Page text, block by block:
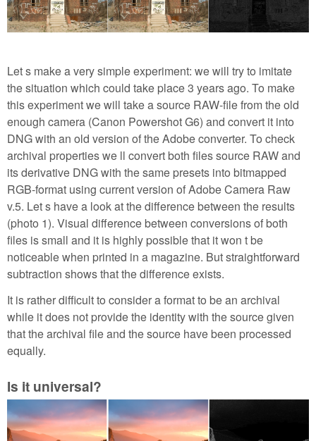
Let s make a very simple experiment: we will try to imitate
the situation which could take place 3 years ago. To make
this experiment we will take a source RAW-file from the old
enough camera (Canon Powershot G6) and convert it into
DNG with an old version of the Adobe converter. To check
archival properties we ll convert both files source RAW and
its derivative DNG with the same presets into bitmapped
RGB-format using current version of Adobe Camera Raw
v.5. Let s have a look at the difference between the results
(photo 1). Visual difference between conversions of both
files is small and it is highly possible that it won t be
noticeable when printed in a magazine. But straightforward
subtraction shows that the difference exists.
It is rather difficult to consider a format to be an archival
while it does not provide the identity with the source given
that the archival file and the source have been processed
equally.
Is it universal?